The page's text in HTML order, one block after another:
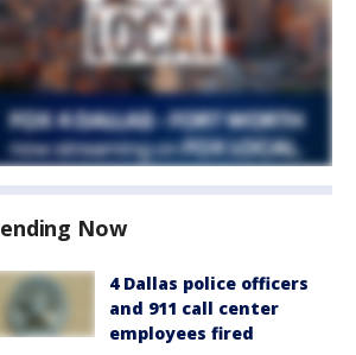
Now
4 Dallas police officers
and 911 call center
employees fired